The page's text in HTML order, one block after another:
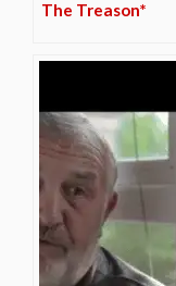
The Treason*